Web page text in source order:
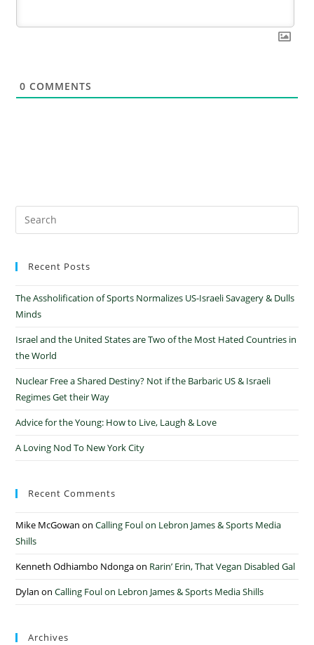
0 COMMENTS
Recent Posts
The Assholification of Sports Normalizes US-Israeli Savagery & Dulls
Minds
Israel and the United States are Two of the Most Hated Countries in
the World
Nuclear Free a Shared Destiny? Not if the Barbaric US & Israeli
Regimes Get their Way
Advice for the Young: How to Live, Laugh & Love
A Loving Nod To New York City
Recent Comments
Mike McGowan onCalling Foul on Lebron James & Sports Media
Shills
Kenneth Odhiambo Ndongaon Rarin’ Erin, That Vegan Disabled Gal
Dylan onCalling Foul on Lebron James & Sports Media Shills
Archives